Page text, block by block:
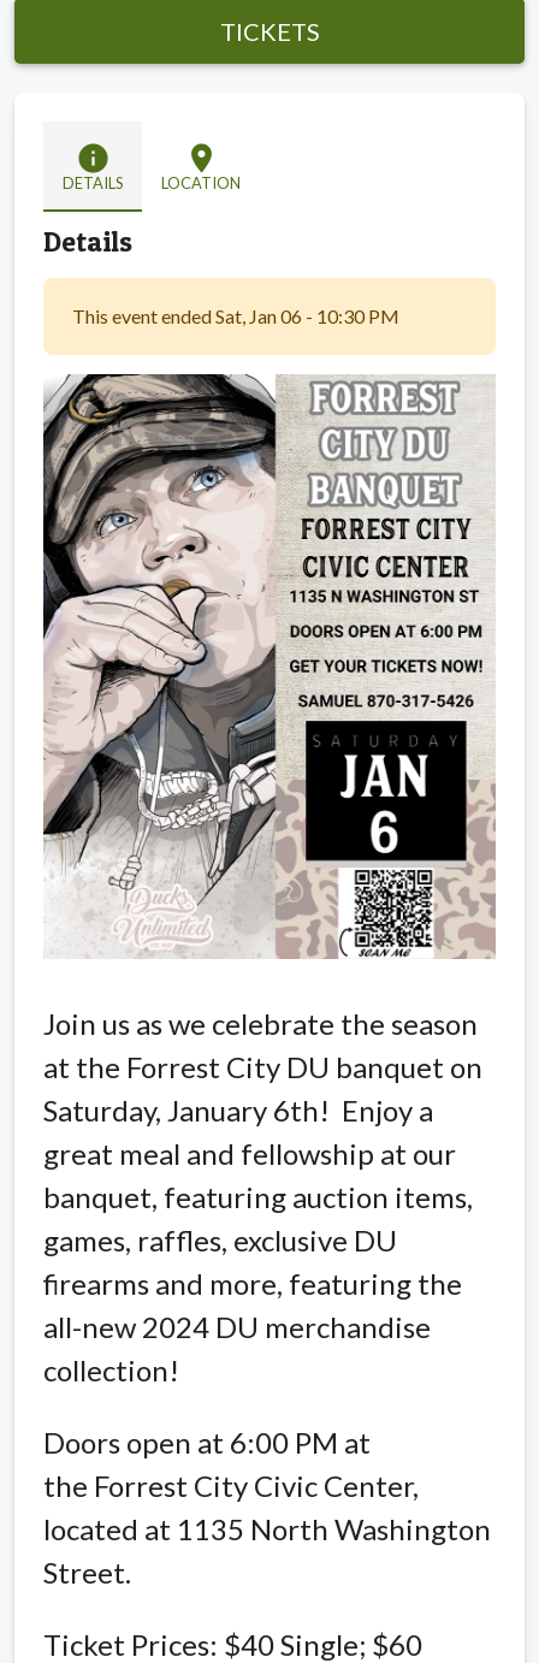
TICKETS
info
DETAILS
location_on
LOCATION
Details
This event ended Sat, Jan 06 - 10:30 PM
Join us as we celebrate the season
at the Forrest City DU banquet on
Saturday, January 6th! Enjoy a
great meal and fellowship at our
banquet, featuring auction items,
games, raffles, exclusive DU
firearms and more, featuring the
all-new 2024 DU merchandise
collection!
Doors open at 6:00 PM at
the Forrest City Civic Center,
located at 1135 North Washington
Street.
Ticket Prices: $40 Single; $60